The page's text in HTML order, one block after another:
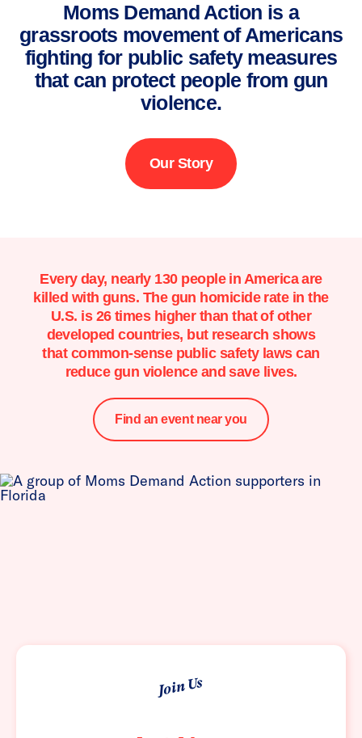
Moms Demand Action is a
grassroots movement of Americans
fighting for public safety measures
that can protect people from gun
violence.
Our Story
Every day, nearly 130 people in America are
killed with guns. The gun homicide rate in the
U.S. is 26 times higher than that of other
developed countries, but research shows
that common-sense public safety laws can
reduce gun violence and save lives.
Find an event near you
Join Us